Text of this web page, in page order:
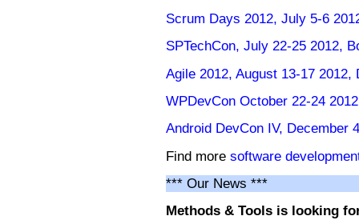
Scrum Days 2012, July 5-6
SPTechCon, July 22-25 2012,
Agile 2012, August 13-17 2012,
WPDevCon October 22-24
Android DevCon IV, December
Find more software
*** Our News ***
Methods & Tools is looking